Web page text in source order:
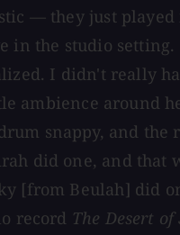
— they just
in the studio setting.
I didn't really
ambience around
snappy, and the
did one, and that
[from Beulah] did
record The Desert of